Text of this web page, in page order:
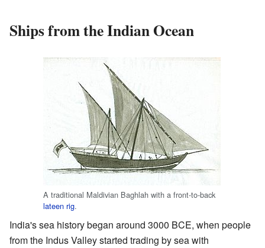
Ships from the Indian Ocean
A traditional Maldivian Baghlah with a front-to-back
lateen rig.
India's sea history began around 3000 BCE, when people
from the Indus Valley started trading by sea with